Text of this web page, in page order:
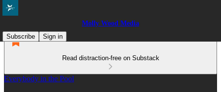
Molly Wood Media
Subscribe
Sign in
Read distraction-free on Substack
Everybody in the Pool